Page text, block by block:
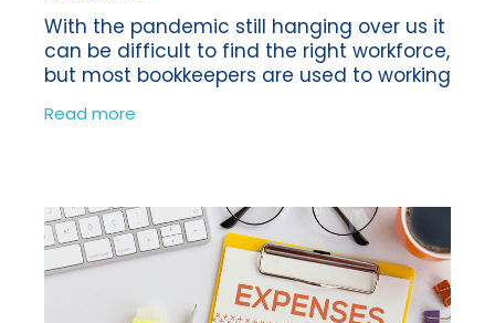
With the pandemic still hanging over us it
can be difficult to find the right workforce,
but most bookkeepers are used to working
virtually anyway, we were doing it long
before Coronavirus! We’re
Read more